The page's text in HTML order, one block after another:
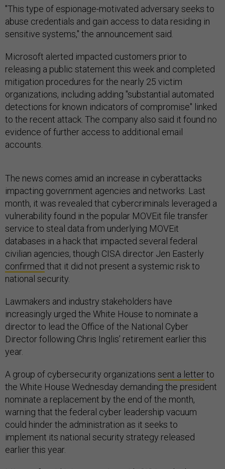
"This type of espionage-motivated adversary seeks to
abuse credentials and gain access to data residing in
sensitive systems," the announcement said.
Microsoft alerted impacted customers prior to
releasing a public statement this week and completed
mitigation procedures for the nearly 25 victim
organizations, including adding "substantial automated
detections for known indicators of compromise" linked
to the recent attack. The company also said it found no
evidence of further access to additional email
accounts.
The news comes amid an increase in cyberattacks
impacting government agencies and networks. Last
month, it was revealed that cybercriminals leveraged a
vulnerability found in the popular MOVEit file transfer
service to steal data from underlying MOVEit
databases in a hack that impacted several federal
civilian agencies, though CISA director Jen Easterly
confirmed that it did not present a systemic risk to
national security.
Lawmakers and industry stakeholders have
increasingly urged the White House to nominate a
director to lead the Office of the National Cyber
Director following Chris Inglis’ retirement earlier this
year.
A group of cybersecurity organizations sent a letterto
the White House Wednesday demanding the president
nominate a replacement by the end of the month,
warning that the federal cyber leadership vacuum
could hinder the administration as it seeks to
implement its national security strategy released
earlier this year.